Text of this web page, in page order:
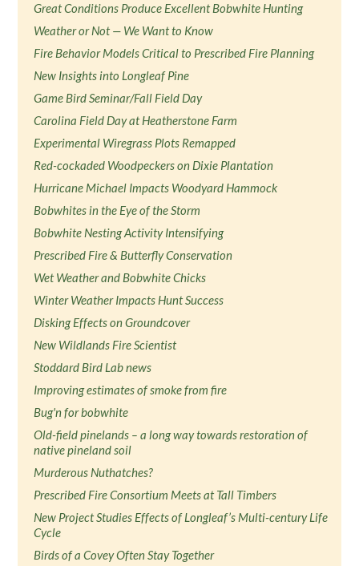
Great Conditions Produce Excellent Bobwhite Hunting
Weather or Not — We Want to Know
Fire Behavior Models Critical to Prescribed Fire Planning
New Insights into Longleaf Pine
Game Bird Seminar/Fall Field Day
Carolina Field Day at Heatherstone Farm
Experimental Wiregrass Plots Remapped
Red-cockaded Woodpeckers on Dixie Plantation
Hurricane Michael Impacts Woodyard Hammock
Bobwhites in the Eye of the Storm
Bobwhite Nesting Activity Intensifying
Prescribed Fire & Butterfly Conservation
Wet Weather and Bobwhite Chicks
Winter Weather Impacts Hunt Success
Disking Effects on Groundcover
New Wildlands Fire Scientist
Stoddard Bird Lab news
Improving estimates of smoke from fire
Bug'n for bobwhite
Old-field pinelands – a long way towards restoration of
native pineland soil
Murderous Nuthatches?
Prescribed Fire Consortium Meets at Tall Timbers
New Project Studies Effects of Longleaf’s Multi-century Life
Cycle
Birds of a Covey Often Stay Together